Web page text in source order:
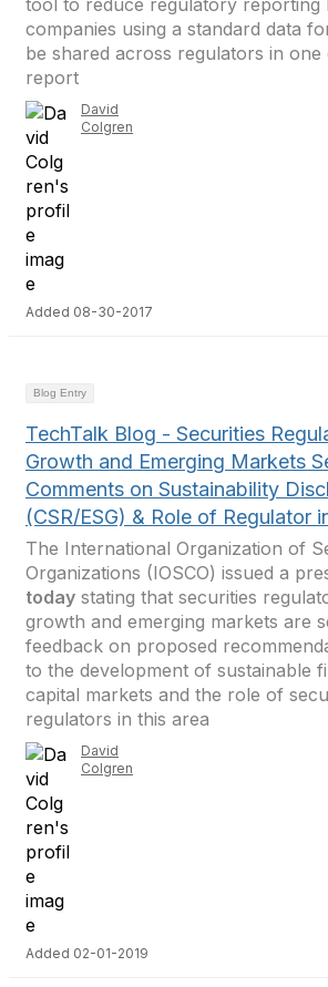
tool to reduce regulatory reporting
companies using a standard data
be shared across regulators in one
report
David
Colgren
Added 08-30-2017
Blog Entry
TechTalk Blog - Securities
Growth and Emerging Markets
Comments on Sustainability
(CSR/ESG) & Role of Regulator
The International Organization of
Organizations (IOSCO) issued a
today stating that securities
growth and emerging markets are
feedback on proposed
to the development of sustainable
capital markets and the role of
regulators in this area
David
Colgren
Added 02-01-2019